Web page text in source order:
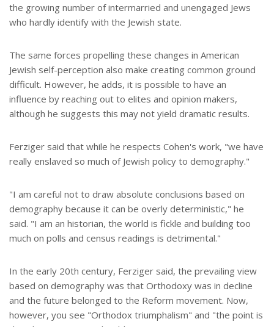
the growing number of intermarried and unengaged Jews
who hardly identify with the Jewish state.
The same forces propelling these changes in American
Jewish self-perception also make creating common ground
difficult. However, he adds, it is possible to have an
influence by reaching out to elites and opinion makers,
although he suggests this may not yield dramatic results.
Ferziger said that while he respects Cohen's work, "we have
really enslaved so much of Jewish policy to demography."
"I am careful not to draw absolute conclusions based on
demography because it can be overly deterministic," he
said. "I am an historian, the world is fickle and building too
much on polls and census readings is detrimental."
In the early 20th century, Ferziger said, the prevailing view
based on demography was that Orthodoxy was in decline
and the future belonged to the Reform movement. Now,
however, you see "Orthodox triumphalism" and "the point is